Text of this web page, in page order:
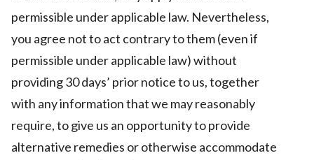
permissible under applicable law. Nevertheless,
you agree not to act contrary to them (even if
permissible under applicable law) without
providing 30 days’ prior notice to us, together
with any information that we may reasonably
require, to give us an opportunity to provide
alternative remedies or otherwise accommodate